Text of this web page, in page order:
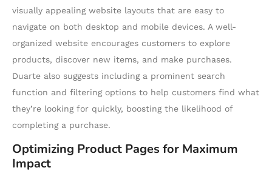
visually appealing website layouts that are easy to
navigate on both desktop and mobile devices. A well-
organized website encourages customers to explore
products, discover new items, and make purchases.
Duarte also suggests including a prominent search
function and filtering options to help customers find what
they’re looking for quickly, boosting the likelihood of
completing a purchase.
Optimizing Product Pages for Maximum
Impact